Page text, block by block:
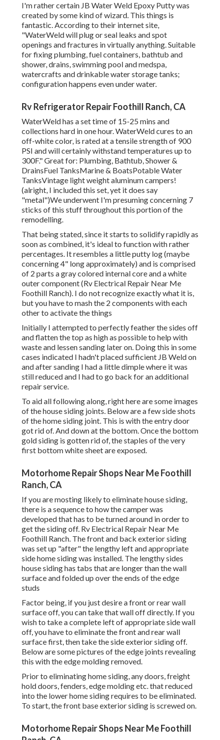
I'm rather certain JB Water Weld Epoxy Putty was
created by some kind of wizard. This things is
fantastic. According to their internet site,
"WaterWeld will plug or seal leaks and spot
openings and fractures in virtually anything. Suitable
for fixing plumbing, fuel containers, bathtub and
shower, drains, swimming pool and medspa,
watercrafts and drinkable water storage tanks;
configuration happens even under water.
Rv Refrigerator Repair Foothill Ranch, CA
WaterWeld has a set time of 15-25 mins and
collections hard in one hour. WaterWeld cures to an
off-white color, is rated at a tensile strength of 900
PSI and will certainly withstand temperatures up to
300F." Great for: Plumbing, Bathtub, Shower &
DrainsFuel TanksMarine & BoatsPotable Water
TanksVintage light weight aluminum campers!
(alright, I included this set, yet it does say
"metal")We underwent I'm presuming concerning 7
sticks of this stuff throughout this portion of the
remodelling.
That being stated, since it starts to solidify rapidly as
soon as combined, it's ideal to function with rather
percentages. It resembles a little putty log (maybe
concerning 4" long approximately) and is comprised
of 2 parts a gray colored internal core and a white
outer component (Rv Electrical Repair Near Me
Foothill Ranch). I do not recognize exactly what it is,
but you have to mash the 2 components with each
other to activate the things
Initially I attempted to perfectly feather the sides off
and flatten the top as high as possible to help with
waste and lessen sanding later on. Doing this in some
cases indicated I hadn't placed sufficient JB Weld on
and after sanding I had a little dimple where it was
still reduced and I had to go back for an additional
repair service.
To aid all following along, right here are some images
of the house siding joints. Below are a few side shots
of the home siding joint. This is with the entry door
got rid of. And down at the bottom. Once the bottom
gold siding is gotten rid of, the staples of the very
first bottom white sheet are exposed.
Motorhome Repair Shops Near Me Foothill
Ranch, CA
If you are mosting likely to eliminate house siding,
there is a sequence to how the camper was
developed that has to be turned around in order to
get the siding off. Rv Electrical Repair Near Me
Foothill Ranch. The front and back exterior siding
was set up "after" the lengthy left and appropriate
side home siding was installed. The lengthy sides
house siding has tabs that are longer than the wall
surface and folded up over the ends of the edge
studs
Factor being, if you just desire a front or rear wall
surface off, you can take that wall off directly. If you
wish to take a complete left of appropriate side wall
off, you have to eliminate the front and rear wall
surface first, then take the side exterior siding off.
Below are some pictures of the edge joints revealing
this with the edge molding removed.
Prior to eliminating home siding, any doors, freight
hold doors, fenders, edge molding etc. that reduced
into the lower home siding requires to be eliminated.
To start, the front base exterior siding is screwed on.
Motorhome Repair Shops Near Me Foothill